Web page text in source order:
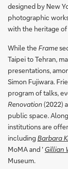
designed by New
photographic
with the heritage
While the Frame
Taipei to Tehran,
presentations,
Simon Fujiwara.
program of talks,
Renovation(2022)
public space.
institutions are
includingBarbara
MoMA and ' Gillian
Museum.